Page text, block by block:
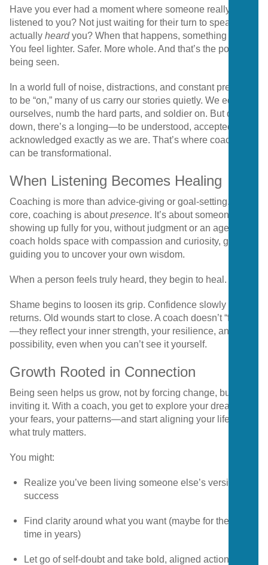
Have you ever had a moment where someone really,
listened to you? Not just waiting for their turn to speak—but
actually heardyou? When that happens, something shifts.
You feel lighter. Safer. More whole. And that’s the power of
being seen.
In a world full of noise, distractions, and constant pressure
to be “on,” many of us carry our stories quietly. We edit
ourselves, numb the hard parts, and soldier on. But deep
down, there’s a longing—to be understood, accepted, and
acknowledged exactly as we are. That’s where coaching
can be transformational.
When Listening Becomes Healing
Coaching is more than advice-giving or goal-setting. At its
core, coaching is aboutpresence. It’s about someone
showing up fully for you, without judgment or an agenda. A
coach holds space with compassion and curiosity, gently
guiding you to uncover your own wisdom.
When a person feels truly heard, they begin to heal.
Shame begins to loosen its grip. Confidence slowly
returns. Old wounds start to close. A coach doesn’t “fix” you
—they reflect your inner strength, your resilience, and your
possibility, even when you can’t see it yourself.
Growth Rooted in Connection
Being seen helps us grow, not by forcing change, but by
inviting it. With a coach, you get to explore your dreams,
your fears, your patterns—and start aligning your life with
what truly matters.
You might:
Realize you’ve been living someone else’s version of
success
Find clarity around what you want (maybe for the first
time in years)
Let go of self-doubt and take bold, aligned action